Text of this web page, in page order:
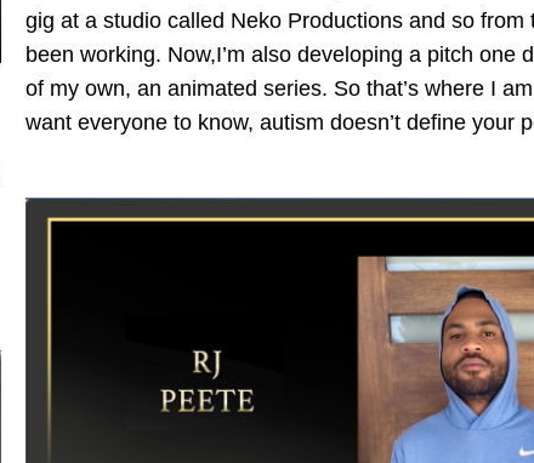
gig at a studio called Neko Productions and so from
been working. Now,I’m also developing a pitch one
of my own, an animated series. So that’s where I
want everyone to know, autism doesn’t define your